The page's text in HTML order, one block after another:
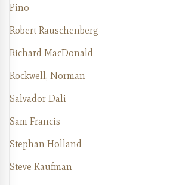
Pino
Robert Rauschenberg
Richard MacDonald
Rockwell, Norman
Salvador Dali
Sam Francis
Stephan Holland
Steve Kaufman